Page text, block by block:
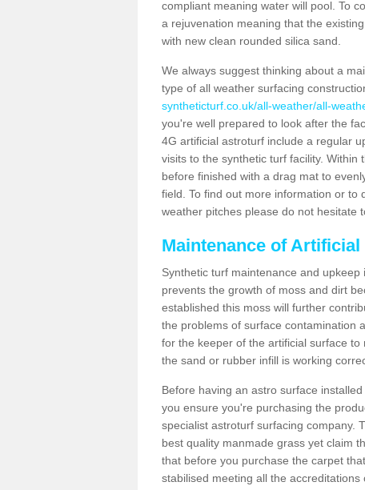
compliant meaning water will pool. To
a rejuvenation meaning that the
with new clean rounded silica sand.
We always suggest thinking about a
type of all weather surfacing
syntheticturf.co.uk/all-weather/all-
you're well prepared to look after the
4G artificial astroturf include a regular
visits to the synthetic turf facility.
before finished with a drag mat to
field. To find out more information or to
weather pitches please do not hesitate
Maintenance of
Synthetic turf maintenance and
prevents the growth of moss and dirt
established this moss will further
the problems of surface contamination
for the keeper of the artificial surface
the sand or rubber infill is working
Before having an astro surface
you ensure you're purchasing the
specialist astroturf surfacing company.
best quality manmade grass yet claim
that before you purchase the carpet
stabilised meeting all the